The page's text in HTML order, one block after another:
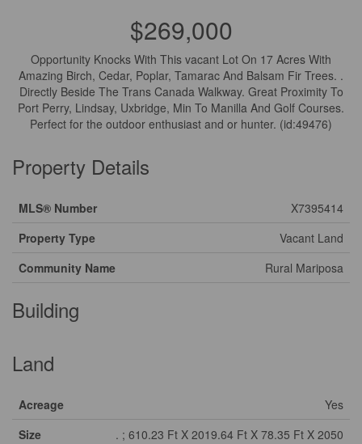
$269,000
Opportunity Knocks With This vacant Lot On 17 Acres With
Amazing Birch, Cedar, Poplar, Tamarac And Balsam Fir Trees. .
Directly Beside The Trans Canada Walkway. Great Proximity To
Port Perry, Lindsay, Uxbridge, Min To Manilla And Golf Courses.
Perfect for the outdoor enthusiast and or hunter. (id:49476)
Property Details
MLS® Number
X7395414
Property Type
Vacant Land
Community Name
Rural Mariposa
Building
Land
Acreage
Yes
Size
. ; 610.23 Ft X 2019.64 Ft X 78.35 Ft X 2050